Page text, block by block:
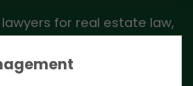
for real estate law,
nationwide on all matters
and sale of real